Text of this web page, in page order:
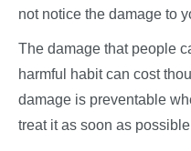
not notice the damage to
The damage that people
harmful habit can cost
damage is preventable
treat it as soon as